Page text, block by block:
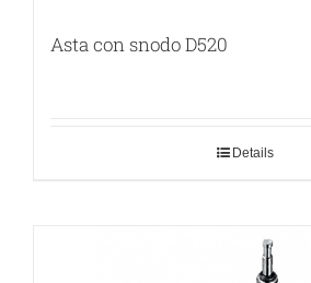
Asta con snodo D520
Details